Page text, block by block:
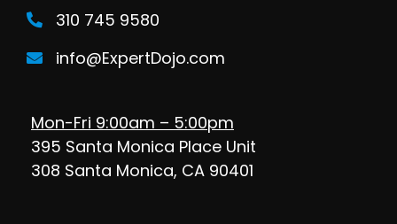
310 745 9580
info@ExpertDojo.com
Mon-Fri 9:00am – 5:00pm
395 Santa Monica Place Unit
308 Santa Monica, CA 90401